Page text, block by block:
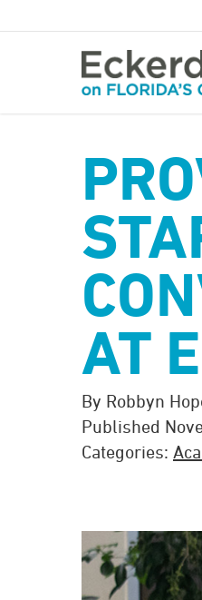
to
AT
By Robbyn
Published
Categories: